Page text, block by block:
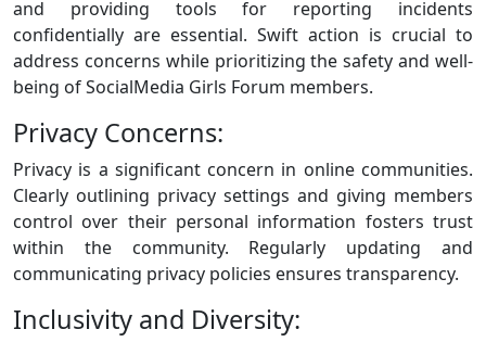
and providing tools for reporting incidents
confidentially are essential. Swift action is crucial to
address concerns while prioritizing the safety and well-
being of SocialMedia Girls Forum members.
Privacy Concerns:
Privacy is a significant concern in online communities.
Clearly outlining privacy settings and giving members
control over their personal information fosters trust
within the community. Regularly updating and
communicating privacy policies ensures transparency.
Inclusivity and Diversity: